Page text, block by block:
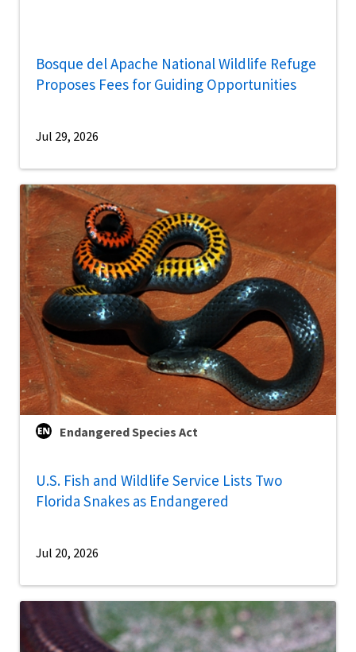
Bosque del Apache National Wildlife Refuge
Proposes Fees for Guiding Opportunities
Jul 29, 2026
Endangered Species Act
U.S. Fish and Wildlife Service Lists Two
Florida Snakes as Endangered
Jul 20, 2026